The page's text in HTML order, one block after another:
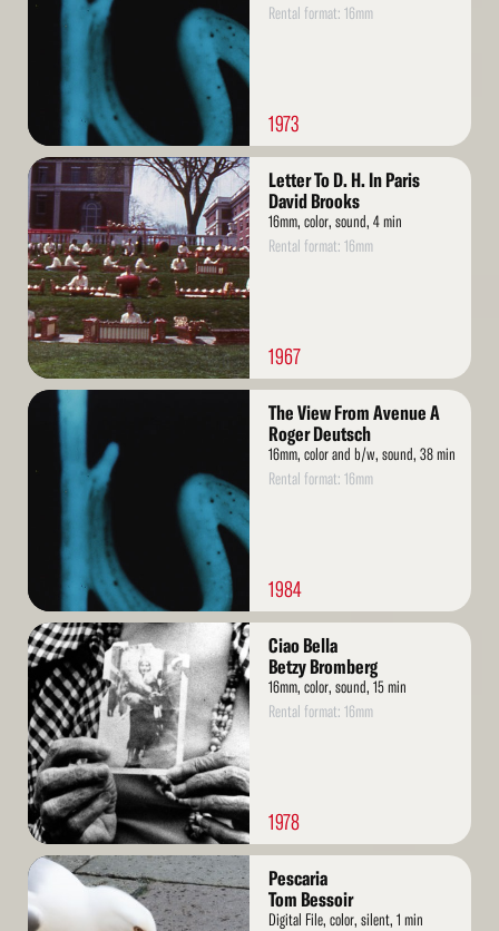
Rental format: 16mm
1973
Read
More
Letter To D. H. In Paris
David Brooks
16mm, color, sound, 4 min
Rental format: 16mm
1967
Read
The View From Avenue A
Roger Deutsch
16mm, color and b/w, sound, 38 min
Rental format: 16mm
1984
Read
More
Ciao Bella
Betzy Bromberg
16mm, color, sound, 15 min
Rental format: 16mm
1978
Read
More
Pescaria
Tom Bessoir
Digital File, color, silent, 1 min